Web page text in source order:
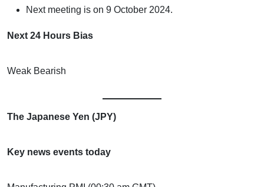
Next meeting is on 9 October 2024.
Next 24 Hours Bias
Weak Bearish
The Japanese Yen (JPY)
Key news events today